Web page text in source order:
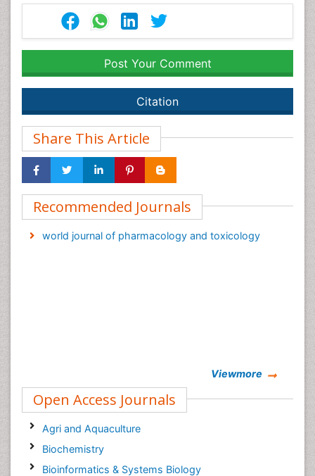
Post Your Comment
Citation
Share This Article
Recommended Journals
world journal of pharmacology and toxicology
Viewmore
Open Access Journals
Agri and Aquaculture
Biochemistry
Bioinformatics & Systems Biology